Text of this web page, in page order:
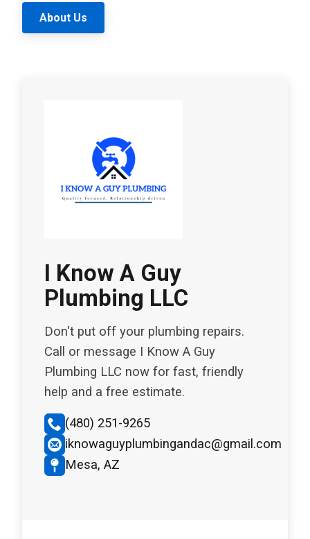
About Us
I Know A Guy
Plumbing LLC
Don't put off your plumbing repairs.
Call or message I Know A Guy
Plumbing LLC now for fast, friendly
help and a free estimate.
(480) 251-9265
iknowaguyplumbingandac@gmail.com
Mesa, AZ